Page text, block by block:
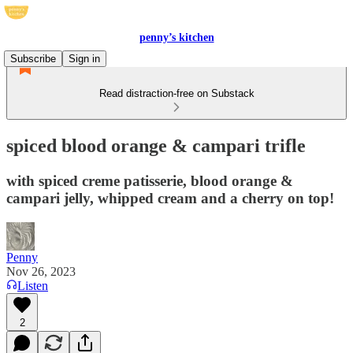
penny’s kitchen
Subscribe
Sign in
Read distraction-free on Substack
spiced blood orange & campari trifle
with spiced creme patisserie, blood orange &
campari jelly, whipped cream and a cherry on top!
Penny
Nov 26, 2023
Listen
2